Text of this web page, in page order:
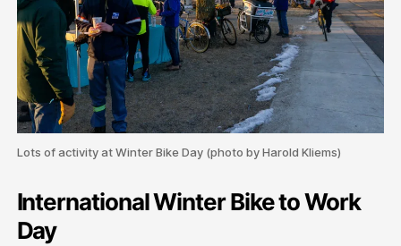
Lots of activity at Winter Bike Day (photo by Harold Kliems)
International Winter Bike to Work
Day